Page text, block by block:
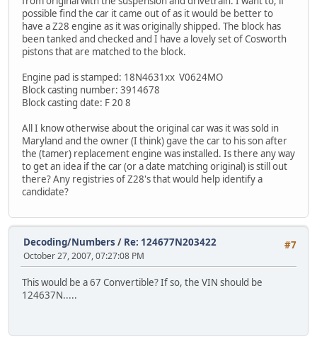
possible find the car it came out of as it would be better to
have a Z28 engine as it was originally shipped. The block has
been tanked and checked and I have a lovely set of Cosworth
pistons that are matched to the block.
Engine pad is stamped: 18N4631xx V0624MO
Block casting number: 3914678
Block casting date: F 20 8
All I know otherwise about the original car was it was sold in
Maryland and the owner (I think) gave the car to his son after
the (tamer) replacement engine was installed. Is there any way
to get an idea if the car (or a date matching original) is still out
there? Any registries of Z28's that would help identify a
candidate?
#7
Decoding/Numbers / Re: 124677N203422
October 27, 2007, 07:27:08 PM
This would be a 67 Convertible? If so, the VIN should be
124637N.....